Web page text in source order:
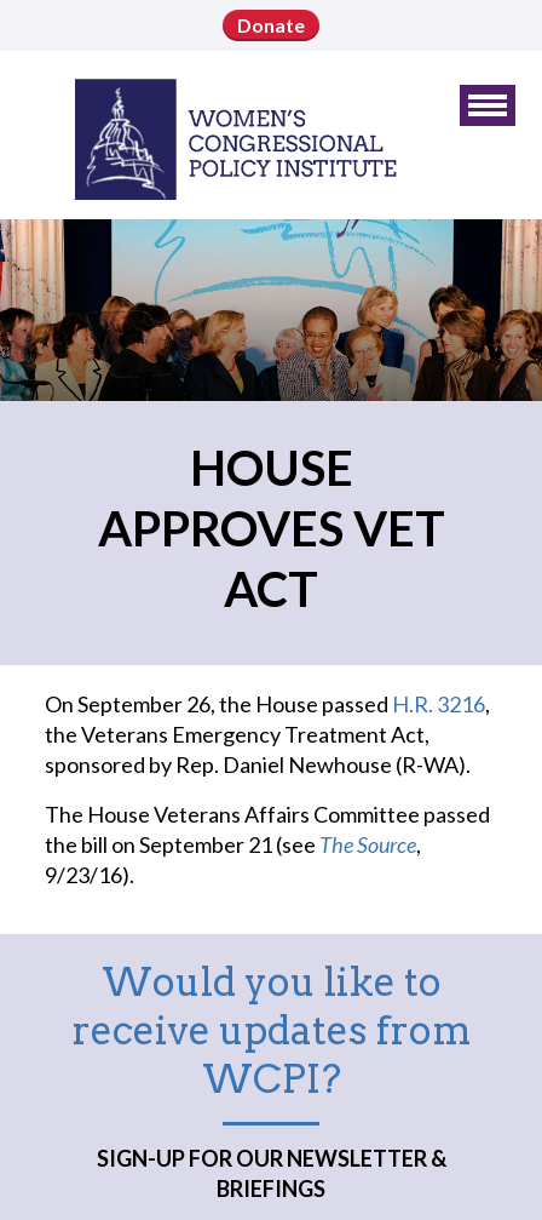
Donate
HOUSE
APPROVES VET
ACT
On September 26, the House passed H.R. 3216,
the Veterans Emergency Treatment Act,
sponsored by Rep. Daniel Newhouse (R-WA).
The House Veterans Affairs Committee passed
the bill on September 21 (see The Source,
9/23/16).
Would you like to
receive updates from
WCPI?
SIGN-UP FOR OUR NEWSLETTER &
BRIEFINGS